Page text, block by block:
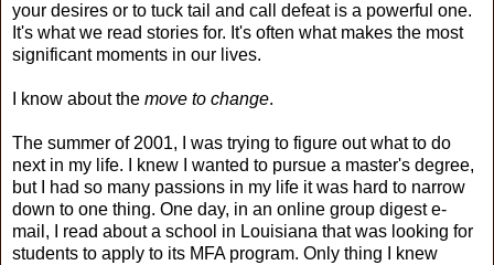
your desires or to tuck tail and call defeat is a powerful one.
It's what we read stories for. It's often what makes the most
significant moments in our lives.
I know about the move to change.
The summer of 2001, I was trying to figure out what to do
next in my life. I knew I wanted to pursue a master's degree,
but I had so many passions in my life it was hard to narrow
down to one thing. One day, in an online group digest e-
mail, I read about a school in Louisiana that was looking for
students to apply to its MFA program. Only thing I knew